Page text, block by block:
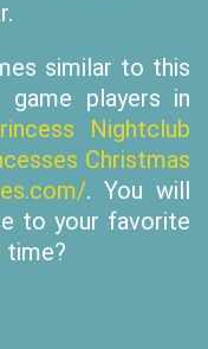
similar to this
players in
Nightclub
Christmas
. You will
to your favorite
time?